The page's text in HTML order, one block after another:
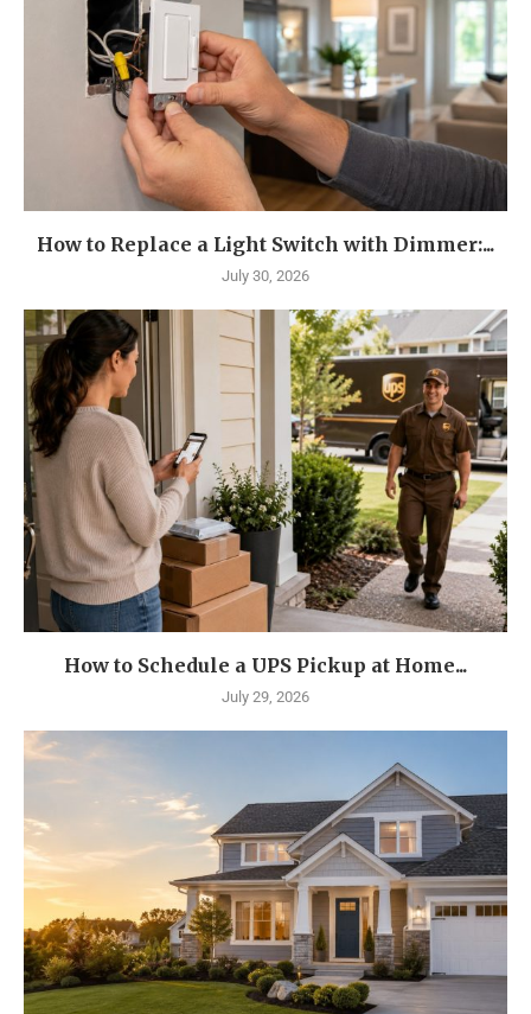
How to Replace a Light Switch with Dimmer:...
July 30, 2026
How to Schedule a UPS Pickup at Home...
July 29, 2026